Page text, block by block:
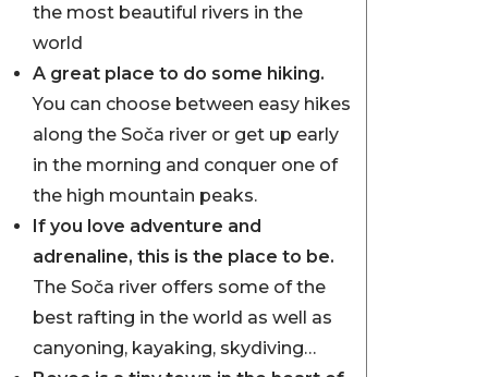
the most beautiful rivers in the
world
A great place to do some hiking.
You can choose between easy hikes
along the Soča river or get up early
in the morning and conquer one of
the high mountain peaks.
If you love adventure and
adrenaline, this is the place to be.
The Soča river offers some of the
best rafting in the world as well as
canyoning, kayaking, skydiving…